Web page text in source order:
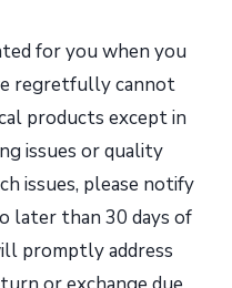
for you when you
regretfully cannot
products except in
issues or quality
issues, please notify
later than 30 days of
promptly address